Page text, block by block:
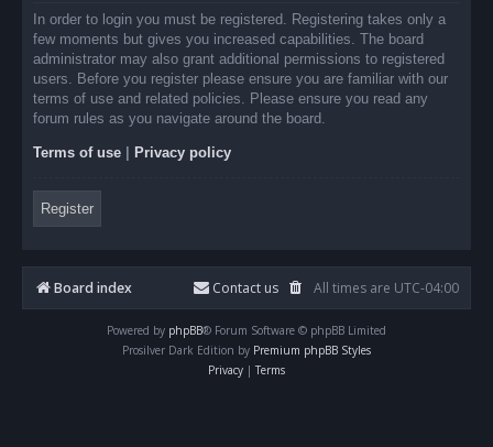
In order to login you must be registered. Registering takes only a
few moments but gives you increased capabilities. The board
administrator may also grant additional permissions to registered
users. Before you register please ensure you are familiar with our
terms of use and related policies. Please ensure you read any
forum rules as you navigate around the board.
Terms of use Privacy policy
Register
Board index All times are UTC-04:00
Contact us
Powered by phpBB® Forum Software © phpBB Limited
Prosilver Dark Edition by Premium phpBB Styles
Privacy | Terms